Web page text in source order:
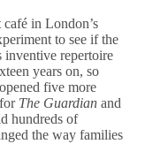
in London’s
to see if the
repertoire
years on, so
five more
The Guardian and
hundreds of
the way families